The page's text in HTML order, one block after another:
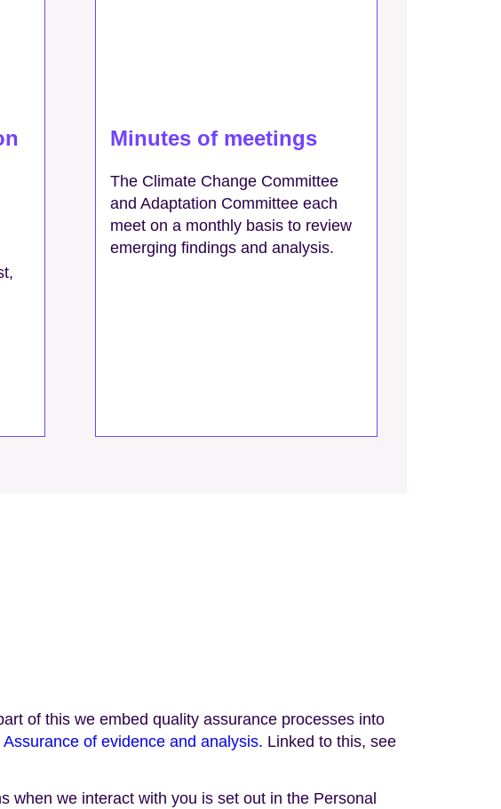
Minutes of meetings
The Climate Change Committee
and Adaptation Committee each
meet on a monthly basis to review
emerging findings and analysis.
of this we embed quality assurance processes into
Assurance of evidence and analysis. Linked to this, see
when we interact with you is set out in the Personal